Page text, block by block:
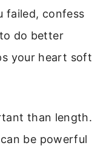
failed, confess
do better
your heart soft
than length.
be powerful